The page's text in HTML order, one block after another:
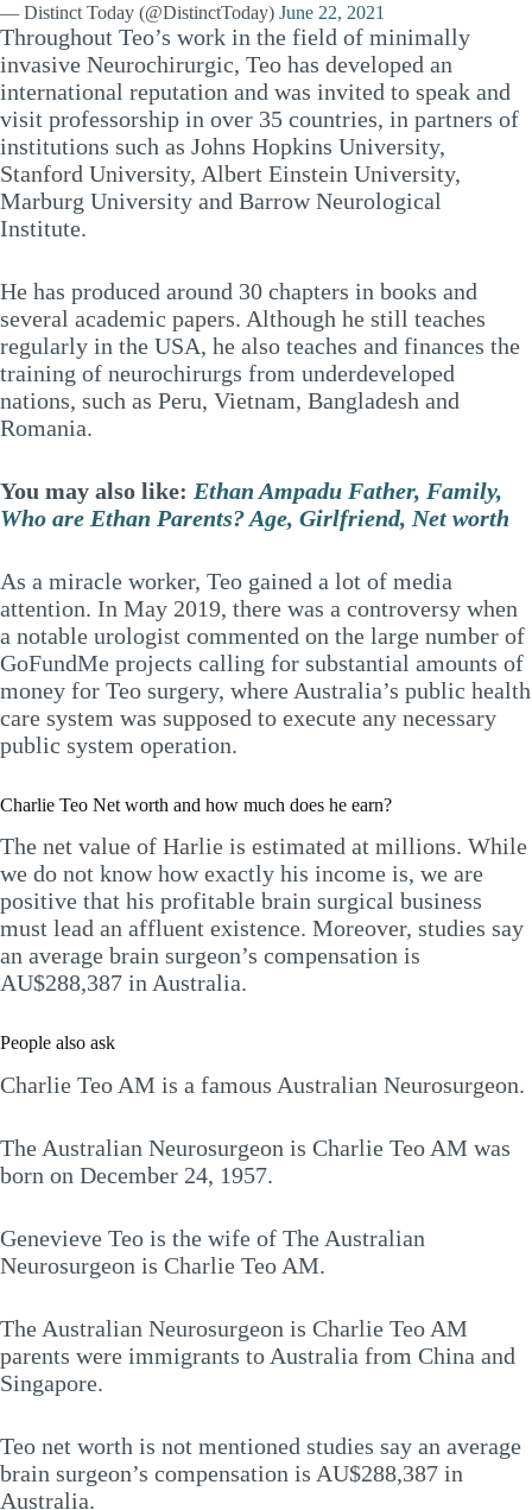
— Distinct Today (@DistinctToday) June 22, 2021
Throughout Teo’s work in the field of minimally
invasive Neurochirurgic, Teo has developed an
international reputation and was invited to speak and
visit professorship in over 35 countries, in partners of
institutions such as Johns Hopkins University,
Stanford University, Albert Einstein University,
Marburg University and Barrow Neurological
Institute.
He has produced around 30 chapters in books and
several academic papers. Although he still teaches
regularly in the USA, he also teaches and finances the
training of neurochirurgs from underdeveloped
nations, such as Peru, Vietnam, Bangladesh and
Romania.
You may also like: Ethan Ampadu Father, Family,
Who are Ethan Parents? Age, Girlfriend, Net worth
As a miracle worker, Teo gained a lot of media
attention. In May 2019, there was a controversy when
a notable urologist commented on the large number of
GoFundMe projects calling for substantial amounts of
money for Teo surgery, where Australia’s public health
care system was supposed to execute any necessary
public system operation.
Charlie Teo Net worth and how much does he earn?
The net value of Harlie is estimated at millions. While
we do not know how exactly his income is, we are
positive that his profitable brain surgical business
must lead an affluent existence. Moreover, studies say
an average brain surgeon’s compensation is
AU$288,387 in Australia.
People also ask
Charlie Teo AM is a famous Australian Neurosurgeon.
The Australian Neurosurgeon is Charlie Teo AM was
born on December 24, 1957.
Genevieve Teo is the wife of The Australian
Neurosurgeon is Charlie Teo AM.
The Australian Neurosurgeon is Charlie Teo AM
parents were immigrants to Australia from China and
Singapore.
Teo net worth is not mentioned studies say an average
brain surgeon’s compensation is AU$288,387 in
Australia.